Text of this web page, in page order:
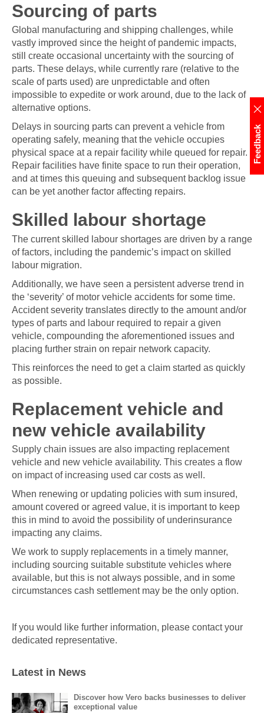
Sourcing of parts
Global manufacturing and shipping challenges, while
vastly improved since the height of pandemic impacts,
still create occasional uncertainty with the sourcing of
parts. These delays, while currently rare (relative to the
scale of parts used) are unpredictable and often
impossible to expedite or work around, due to the lack of
alternative options.
Delays in sourcing parts can prevent a vehicle from
operating safely, meaning that the vehicle occupies
physical space at a repair facility while queued for repair.
Repair facilities have finite space to run their operation,
and at times this queuing and subsequent backlog issue
can be yet another factor affecting repairs.
Skilled labour shortage
The current skilled labour shortages are driven by a range
of factors, including the pandemic’s impact on skilled
labour migration.
Additionally, we have seen a persistent adverse trend in
the ‘severity’ of motor vehicle accidents for some time.
Accident severity translates directly to the amount and/or
types of parts and labour required to repair a given
vehicle, compounding the aforementioned issues and
placing further strain on repair network capacity.
This reinforces the need to get a claim started as quickly
as possible.
Replacement vehicle and
new vehicle availability
Supply chain issues are also impacting replacement
vehicle and new vehicle availability. This creates a flow
on impact of increasing used car costs as well.
When renewing or updating policies with sum insured,
amount covered or agreed value, it is important to keep
this in mind to avoid the possibility of underinsurance
impacting any claims.
We work to supply replacements in a timely manner,
including sourcing suitable substitute vehicles where
available, but this is not always possible, and in some
circumstances cash settlement may be the only option.
If you would like further information, please contact your
dedicated representative.
Latest in News
Discover how Vero backs businesses to deliver
exceptional value
Feedback